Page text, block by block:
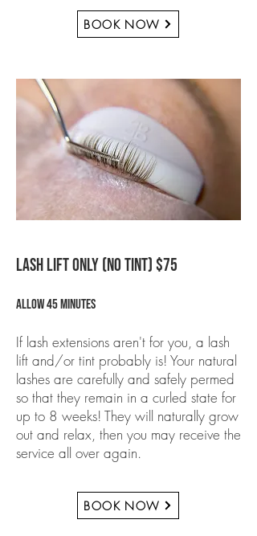
BOOK NOW
LASH LIFT ONLY (NO TINT) $75
Allow 45 minutes
If lash extensions aren't for you, a lash
lift and/or tint probably is! Your natural
lashes are carefully and safely permed
so that they remain in a curled state for
up to 8 weeks! They will naturally grow
out and relax, then you may receive the
service all over again.
BOOK NOW